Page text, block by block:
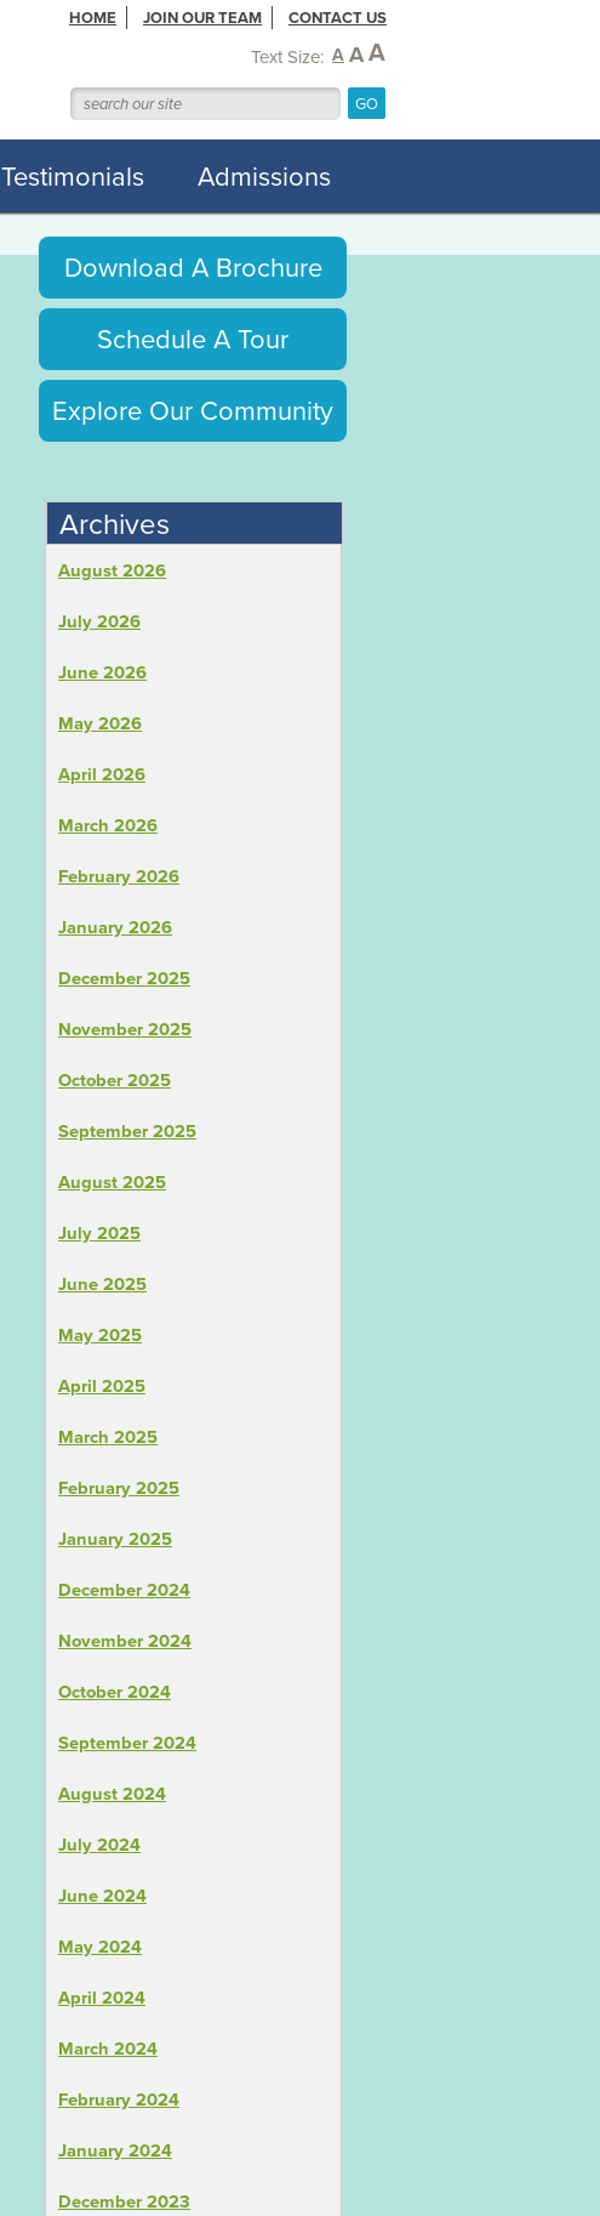
HOME JOIN OUR TEAM CONTACT US
Text Size: A AA
Testimonials Admissions
Download A Brochure
Schedule A Tour
Explore Our Community
Archives
August 2026
July 2026
June 2026
May 2026
April 2026
March 2026
February 2026
January 2026
December 2025
November 2025
October 2025
September 2025
August 2025
July 2025
June 2025
May 2025
April 2025
March 2025
February 2025
January 2025
December 2024
November 2024
October 2024
September 2024
August 2024
July 2024
June 2024
May 2024
April 2024
March 2024
February 2024
January 2024
December 2023